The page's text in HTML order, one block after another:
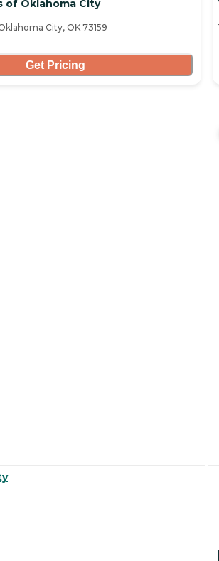
of Oklahoma City
City, OK 73159
Get Pricing